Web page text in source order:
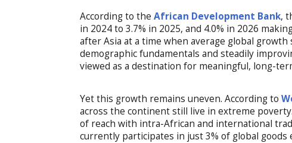
According to theAfrican Development Bank,
in 2024 to 3.7% in 2025, and 4.0% in 2026
after Asia at a time when average global
demographic fundamentals and steadily
viewed as a destination for meaningful, long-
Yet this growth remains uneven. According to
across the continent still live in extreme
of reach with intra-African and international
currently participates in just 3% of global goods